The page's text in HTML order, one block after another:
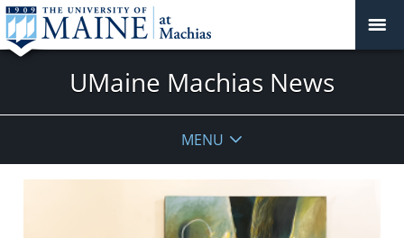
UMaine Machias News
MENU